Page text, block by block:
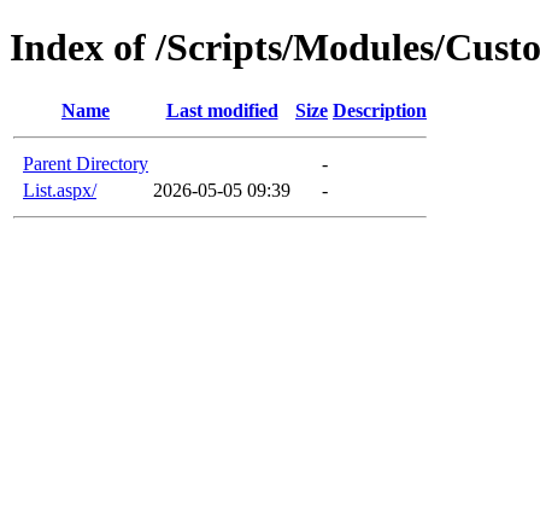
Index of /Scripts/Modules/
Name Last modified Size Description
Parent Directory
-
List.aspx/
2026-05-05 09:39 -